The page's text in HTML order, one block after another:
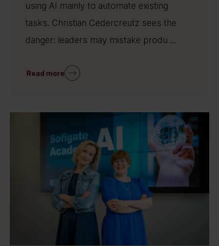
using AI mainly to automate existing
tasks. Christian Cedercreutz sees the
danger: leaders may mistake produ ...
Read more